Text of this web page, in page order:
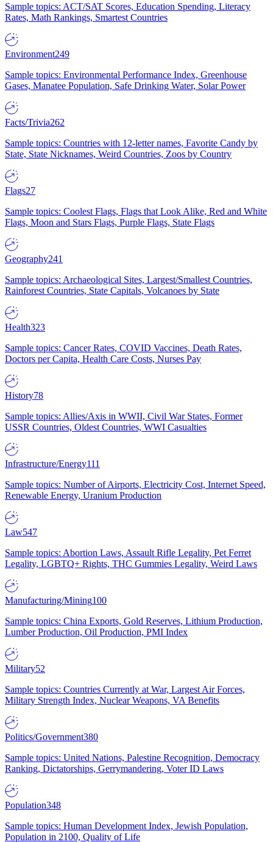
Sample topics: ACT/SAT Scores, Education Spending, Literacy
Rates, Math Rankings, Smartest Countries
Environment249
Sample topics: Environmental Performance Index, Greenhouse
Gases, Manatee Population, Safe Drinking Water, Solar Power
Facts/Trivia262
Sample topics: Countries with 12-letter names, Favorite Candy by
State, State Nicknames, Weird Countries, Zoos by Country
Flags27
Sample topics: Coolest Flags, Flags that Look Alike, Red and White
Flags, Moon and Stars Flags, Purple Flags, State Flags
Geography241
Sample topics: Archaeological Sites, Largest/Smallest Countries,
Rainforest Countries, State Capitals, Volcanoes by State
Health323
Sample topics: Cancer Rates, COVID Vaccines, Death Rates,
Doctors per Capita, Health Care Costs, Nurses Pay
History78
Sample topics: Allies/Axis in WWII, Civil War States, Former
USSR Countries, Oldest Countries, WWI Casualties
Infrastructure/Energy111
Sample topics: Number of Airports, Electricity Cost, Internet Speed,
Renewable Energy, Uranium Production
Law547
Sample topics: Abortion Laws, Assault Rifle Legality, Pet Ferret
Legality, LGBTQ+ Rights, THC Gummies Legality, Weird Laws
Manufacturing/Mining100
Sample topics: China Exports, Gold Reserves, Lithium Production,
Lumber Production, Oil Production, PMI Index
Military52
Sample topics: Countries Currently at War, Largest Air Forces,
Military Strength Index, Nuclear Weapons, VA Benefits
Politics/Government380
Sample topics: United Nations, Palestine Recognition, Democracy
Ranking, Dictatorships, Gerrymandering, Voter ID Laws
Population348
Sample topics: Human Development Index, Jewish Population,
Population in 2100, Quality of Life